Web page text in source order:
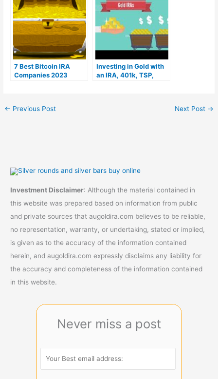
7 Best Bitcoin IRA
Companies 2023
Investing in Gold with
an IRA, 401k, TSP,
← Previous Post Next Post →
Investment Disclaimer: Although the material contained in
this website was prepared based on information from public
and private sources that augoldira.com believes to be reliable,
no representation, warranty, or undertaking, stated or implied,
is given as to the accuracy of the information contained
herein, and augoldira.com expressly disclaims any liability for
the accuracy and completeness of the information contained
in this website.
Never miss a post